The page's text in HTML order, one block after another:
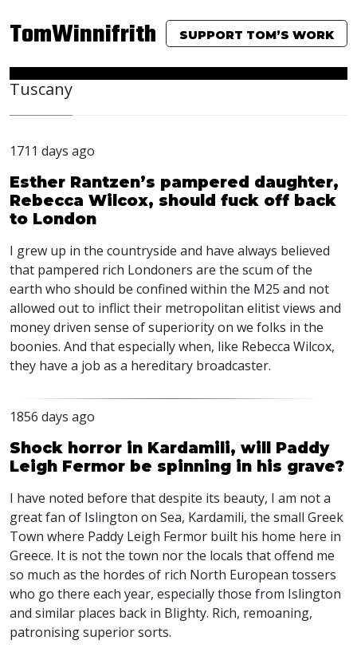
TomWinnifrith SUPPORT TOM’S WORK
Tuscany
1711 days ago
Esther Rantzen’s pampered daughter,
Rebecca Wilcox, should fuck off back
to London
I grew up in the countryside and have always believed
that pampered rich Londoners are the scum of the
earth who should be confined within the M25 and not
allowed out to inflict their metropolitan elitist views and
money driven sense of superiority on we folks in the
boonies. And that especially when, like Rebecca Wilcox,
they have a job as a hereditary broadcaster.
1856 days ago
Shock horror in Kardamili, will Paddy
Leigh Fermor be spinning in his grave?
I have noted before that despite its beauty, I am not a
great fan of Islington on Sea, Kardamili, the small Greek
Town where Paddy Leigh Fermor built his home here in
Greece. It is not the town nor the locals that offend me
so much as the hordes of rich North European tossers
who go there each year, especially those from Islington
and similar places back in Blighty. Rich, remoaning,
patronising superior sorts.